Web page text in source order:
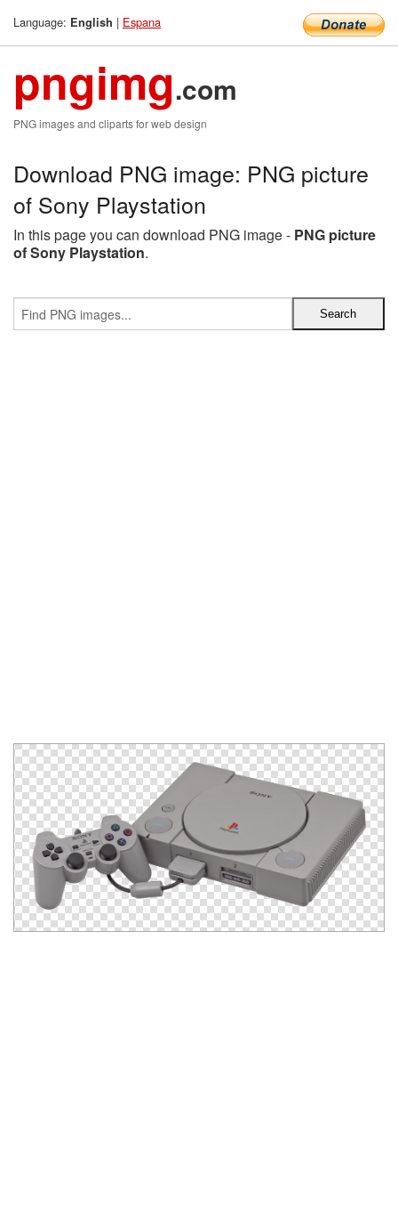
Language: English | Espana
pngimg.com
PNG images and cliparts for web design
Download PNG image: PNG picture
of Sony Playstation
In this page you can download PNG image - PNG picture
of Sony Playstation.